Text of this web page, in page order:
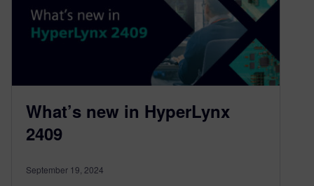
What’s new in HyperLynx
2409
September 19, 2024